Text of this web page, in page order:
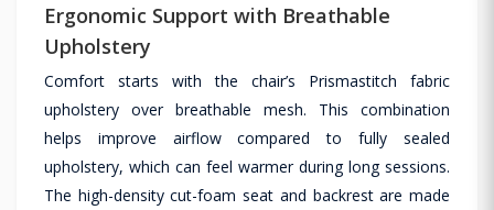
Ergonomic Support with Breathable
Upholstery
Comfort starts with the chair’s Prismastitch fabric
upholstery over breathable mesh. This combination
helps improve airflow compared to fully sealed
upholstery, which can feel warmer during long sessions.
The high-density cut-foam seat and backrest are made